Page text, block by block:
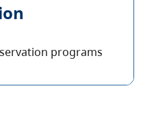
programs